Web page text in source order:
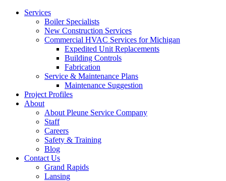
Services
Boiler Specialists
New Construction Services
Commercial HVAC Services for Michigan
Expedited Unit Replacements
Building Controls
Fabrication
Service & Maintenance Plans
Maintenance Suggestion
Project Profiles
About
About Pleune Service Company
Staff
Careers
Safety & Training
Blog
Contact Us
Grand Rapids
Lansing